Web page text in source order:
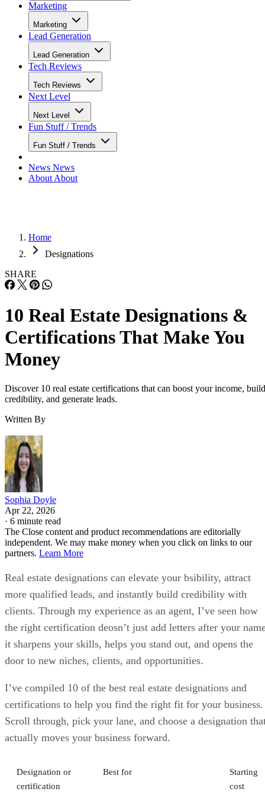
Marketing
Marketing
Lead Generation
Lead Generation
Tech Reviews
Tech Reviews
Next Level
Next Level
Fun Stuff / Trends
Fun Stuff / Trends
News News
About About
Home
Designations
SHARE
10 Real Estate Designations &
Certifications That Make You
Money
Discover 10 real estate certifications that can boost your income, build
credibility, and generate leads.
Written By
Sophia Doyle
Apr 22, 2026
· 6 minute read
The Close content and product recommendations are editorially
independent. We may make money when you click on links to our
partners. Learn More
Real estate designations can elevate your bsibility, attract
more qualified leads, and instantly build credibility with
clients. Through my experience as an agent, I’ve seen how
the right certification deosn’t just add letters after your
it sharpens your skills, helps you stand out, and opens the
door to new niches, clients, and opportunities.
I’ve compiled 10 of the best real estate designations and
certifications to help you find the right fit for your business.
Scroll through, pick your lane, and choose a designation
actually moves your business forward.
Designation or
certification
Best for
Starting
cost